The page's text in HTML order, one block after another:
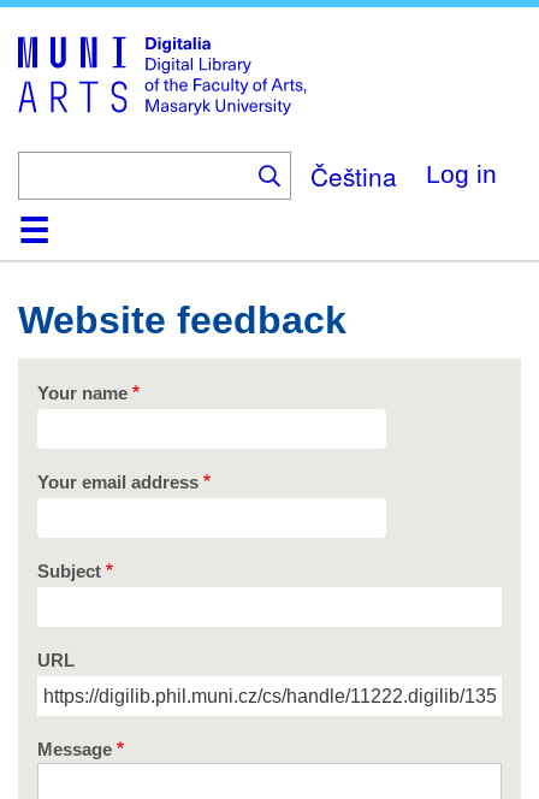
main
content
Čeština Log in
HomeCollections
Browse
Search
About
HelpContact
Digitalia
Website feedback
Your name
Your email address
Subject
URL
Message